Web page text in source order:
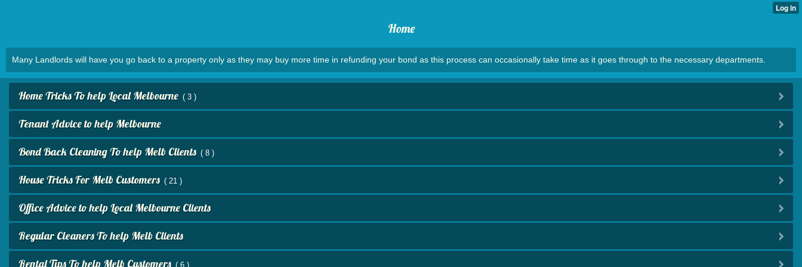
Home
Many Landlords will have you go back to a property only as they may buy more time in refunding your bond as this process can occasionally take time as it goes through to the necessary departments.
Home Tricks To help Local Melbourne ( 3 )
Tenant Advice to help Melbourne
Bond Back Cleaning To help Melb Clients ( 8 )
House Tricks For Melb Customers ( 21 )
Office Advice to help Local Melbourne Clients
Regular Cleaners To help Melb Clients
Rental Tips To help Melb Customers ( 6 )